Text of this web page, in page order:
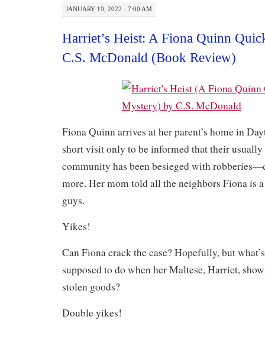
JANUARY 19, 2022 · 7:00 AM
Harriet’s Heist: A Fiona Quinn
C.S. McDonald (Book Review)
Fiona Quinn arrives at her parent’s home in
short visit only to be informed that their
community has been besieged with
more. Her mom told all the neighbors Fiona is
guys.
Yikes!
Can Fiona crack the case? Hopefully, but
supposed to do when her Maltese, Harriet,
stolen goods?
Double yikes!